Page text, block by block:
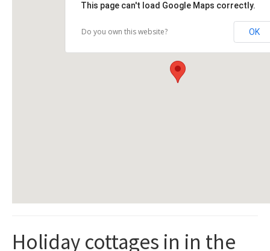
This page can't load Google Maps correctly.
Do you own this website? OK
Holiday cottages in in the